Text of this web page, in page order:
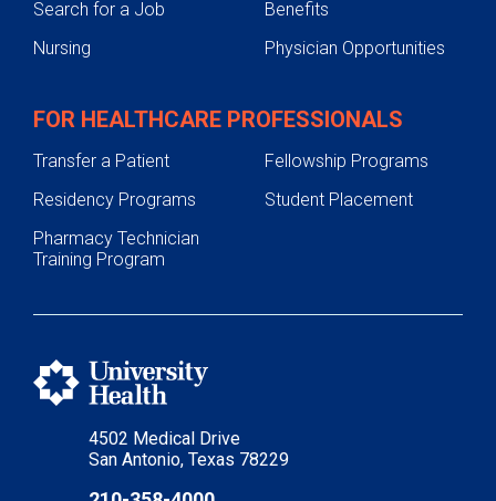
4502 Medical Drive
San Antonio, Texas 78229
Search for a Job
Benefits
Nursing
Physician Opportunities
FOR HEALTHCARE PROFESSIONALS
Transfer a Patient
Fellowship Programs
Residency Programs
Student Placement
Pharmacy Technician
Training Program